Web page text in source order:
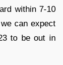
within 7-10
can expect
to be out in